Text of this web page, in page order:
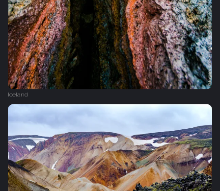
Iceland